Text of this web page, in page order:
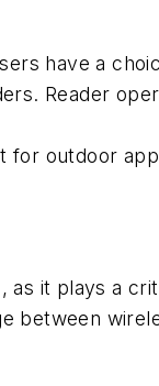
have a
Reader
for outdoor
it plays a